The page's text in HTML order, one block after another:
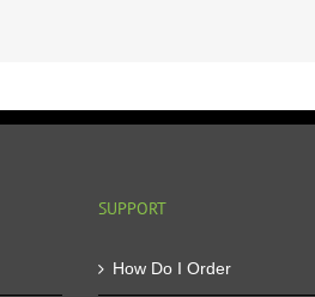
SUPPORT
How Do I Order